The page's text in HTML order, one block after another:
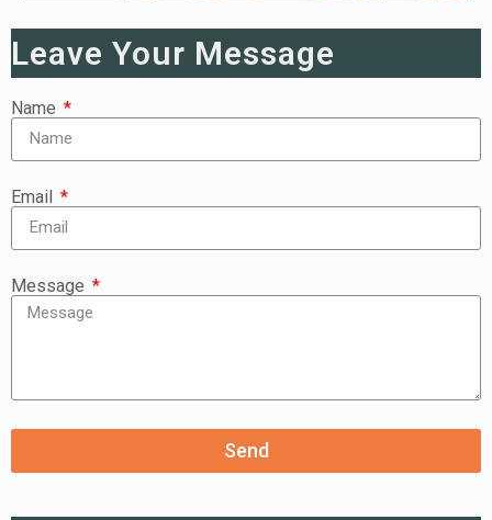
Leave Your Message
Name
Email
Message
Send